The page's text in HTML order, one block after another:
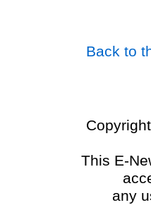
Back to
This E-
any